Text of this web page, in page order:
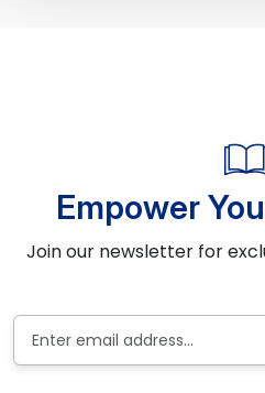
Empower
Join our newsletter for